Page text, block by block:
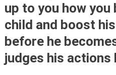
up to you how you
child and boost
before he
judges his actions